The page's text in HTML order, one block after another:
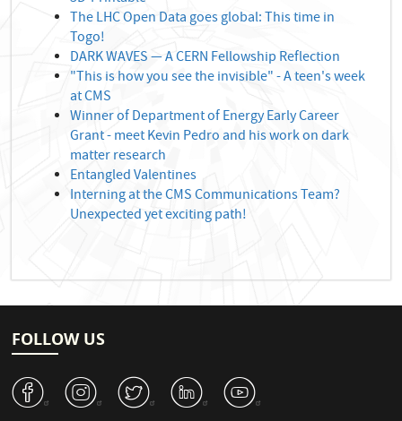
The LHC Open Data goes global: This time in
Togo!
DARK WAVES — A CERN Fellowship Reflection
"This is how you see the invisible" - A teen's week
at CMS
Winner of Department of Energy Early Career
Grant - meet Kevin Pedro and his work on dark
matter research
Entangled Valentines
Interning at the CMS Communications Team?
Unexpected yet exciting path!
FOLLOW US
v J W M 1